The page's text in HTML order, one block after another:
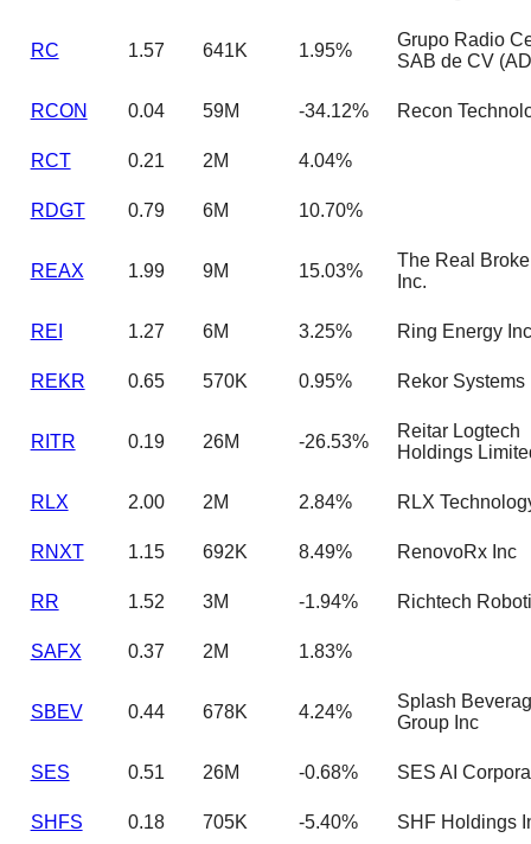
RC 1.57 641K 1.95%
Grupo Radio
SAB de CV
RCON 0.04 59M -34.12% Recon
RCT 0.21 2M 4.04%
RDGT 0.79 6M 10.70%
REAX 1.99 9M 15.03%
The Real
Inc.
REI 1.27 6M 3.25% Ring Energy Inc
REKR 0.65 570K 0.95% Rekor Systems
RITR 0.19 26M -26.53%
Reitar Logtech
Holdings
RLX 2.00 2M 2.84% RLX
RNXT 1.15 692K 8.49% RenovoRx Inc
RR 1.52 3M -1.94% Richtech
SAFX 0.37 2M 1.83%
SBEV 0.44 678K 4.24%
Splash
Group Inc
SES 0.51 26M -0.68% SES AI
SHFS 0.18 705K -5.40% SHF Holdings